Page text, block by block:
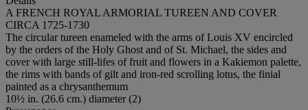
A FRENCH ROYAL ARMORIAL TUREEN AND COVER
CIRCA 1725-1730
The circular tureen enameled with the arms of Louis XV encircled
by the orders of the Holy Ghost and of St. Michael, the sides and
cover with large still-lifes of fruit and flowers in a Kakiemon palette,
the rims with bands of gilt and iron-red scrolling lotus, the finial
painted as a chrysanthemum
10½ in. (26.6 cm.) diameter (2)